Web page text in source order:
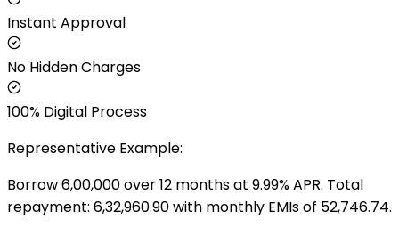
Instant Approval
No Hidden Charges
100% Digital Process
Representative Example:
Borrow ₹6,00,000over12 months at 9.99% APR. Total
repayment: ₹ 6,32,960.90with monthly EMIs of ₹ 52,746.74.